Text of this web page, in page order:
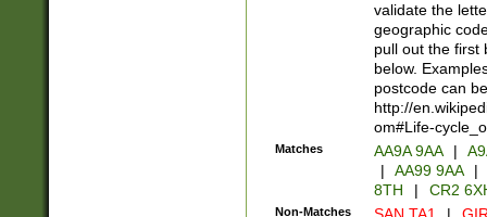
validate the
geographic
pull out the first
below.
postcode can
http://
om#Life-
Matches AA9A 9AA |
|
AA99 9AA |
8TH
| CR2
Non-Matches